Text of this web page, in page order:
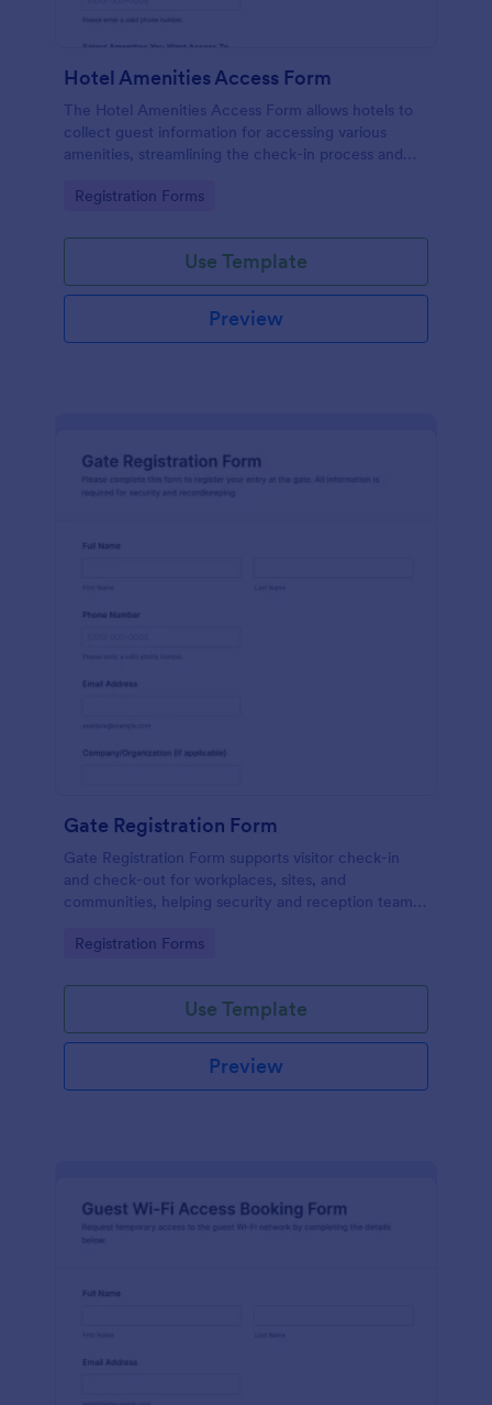
Hotel Amenities Access Form
The Hotel Amenities Access Form allows hotels to
collect guest information for accessing various
amenities, streamlining the check-in process and
Go to Category:
Registration Forms
Use Template
Preview
Gate Registration Form
Gate Registration Form supports visitor check-in
and check-out for workplaces, sites, and
communities, helping security and reception teams
traffic with Jotform.
Go to Category:
Registration Forms
Use Template
Preview